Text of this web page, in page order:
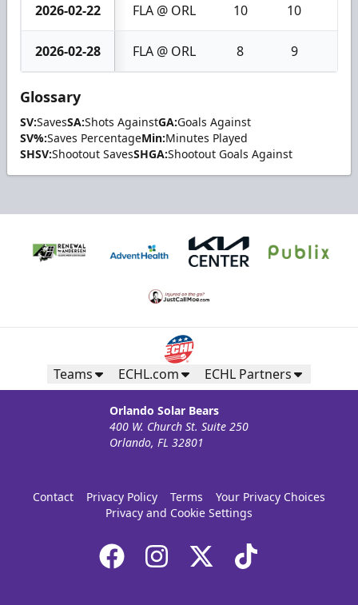
2026-02-22 FLA @ ORL 10 10
2026-02-28 FLA @ ORL 8 9
Glossary
SV:SavesSA:Shots AgainstGA:Goals Against
SV%:Saves PercentageMin:Minutes Played
SHSV:Shootout SavesSHGA:Shootout Goals Against
Teams ECHL.com ECHL Partners
Orlando Solar Bears
400 W. Church St. Suite 250
Orlando, FL 32801
Contact Privacy Policy Terms
Your Privacy Choices
Privacy and Cookie Settings